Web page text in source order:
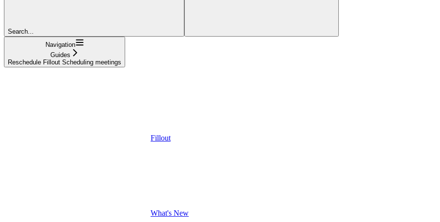
Search...
Navigation
Guides
Reschedule Fillout Scheduling meetings
Fillout
What's New